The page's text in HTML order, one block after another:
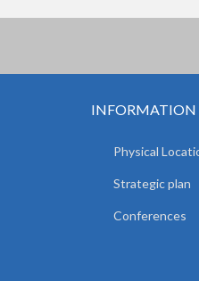
INFORMATION
Physical
Strategic plan
Conferences